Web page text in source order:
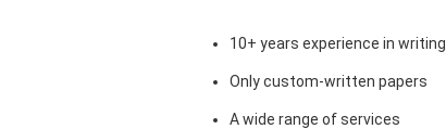
10+ years experience in writing.
Only custom-written papers
A wide range of services